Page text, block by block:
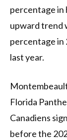
percentage in
upward trend
percentage in
last year.
Florida
Canadiens
before the